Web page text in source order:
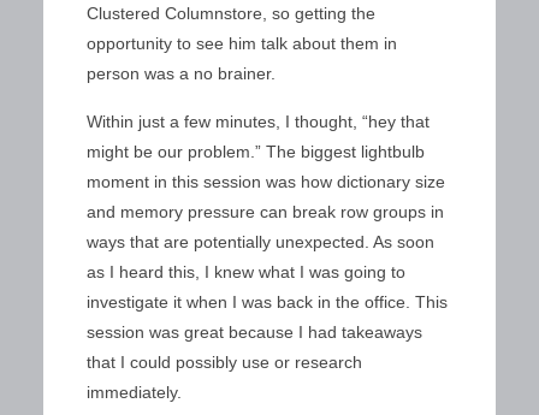
Clustered Columnstore, so getting the
opportunity to see him talk about them in
person was a no brainer.
Within just a few minutes, I thought, “hey that
might be our problem.” The biggest lightbulb
moment in this session was how dictionary size
and memory pressure can break row groups in
ways that are potentially unexpected. As soon
as I heard this, I knew what I was going to
investigate it when I was back in the office. This
session was great because I had takeaways
that I could possibly use or research
immediately.